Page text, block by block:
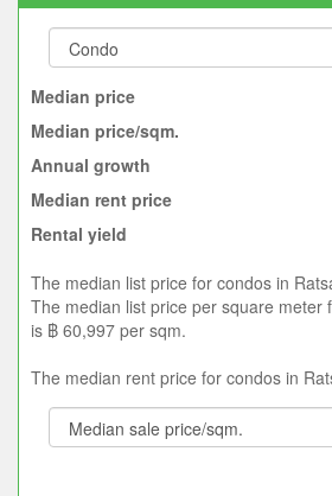
Median price
Median price/sqm.
Annual growth
Median rent price
Rental yield
The median list price for condos in
The median list price per square meter
is ฿ 60,997 per sqm.
The median rent price for condos in